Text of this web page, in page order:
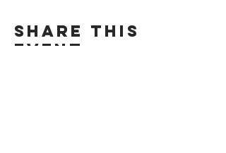
Share This
Event